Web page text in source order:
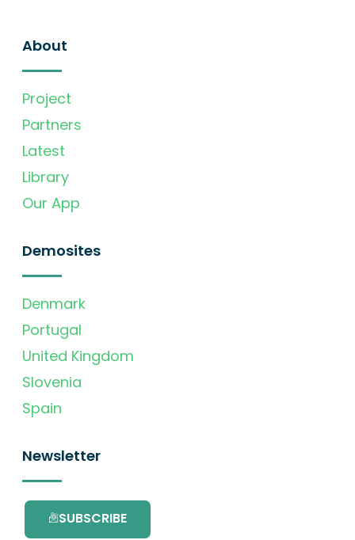
About
Project
Partners
Latest
Library
Our App
Demosites
Denmark
Portugal
United Kingdom
Slovenia
Spain
Newsletter
SUBSCRIBE